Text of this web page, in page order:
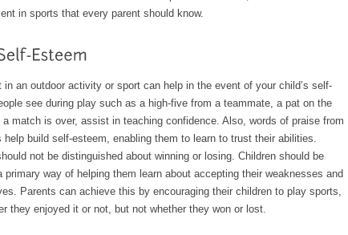
in sports that every parent should know.
in an outdoor activity or sport can help in the event of your child’s self-
see during play such as a high-five from a teammate, a pat on the
a match is over, assist in teaching confidence. Also, words of praise from
build self-esteem, enabling them to learn to trust their abilities.
not be distinguished about winning or losing. Children should be
way of helping them learn about accepting their weaknesses and
Parents can achieve this by encouraging their children to play sports,
they enjoyed it or not, but not whether they won or lost.